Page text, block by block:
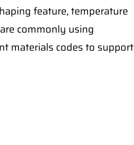
feature, temperature
commonly using
materials codes to support